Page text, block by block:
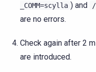
_COMM=scylla ) and
are no errors.
Check again after 2
are introduced.